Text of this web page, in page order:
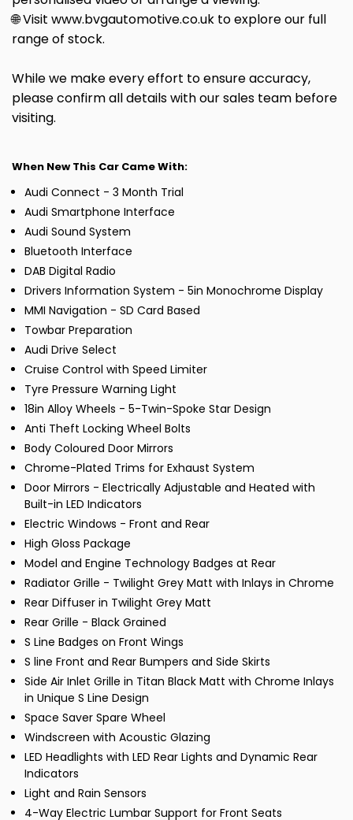
🌐 Visit www.bvgautomotive.co.uk to explore our full
range of stock.
While we make every effort to ensure accuracy,
please confirm all details with our sales team before
visiting.
When New This Car Came With:
Audi Connect - 3 Month Trial
Audi Smartphone Interface
Audi Sound System
Bluetooth Interface
DAB Digital Radio
Drivers Information System - 5in Monochrome Display
MMI Navigation - SD Card Based
Towbar Preparation
Audi Drive Select
Cruise Control with Speed Limiter
Tyre Pressure Warning Light
18in Alloy Wheels - 5-Twin-Spoke Star Design
Anti Theft Locking Wheel Bolts
Body Coloured Door Mirrors
Chrome-Plated Trims for Exhaust System
Door Mirrors - Electrically Adjustable and Heated with
Built-in LED Indicators
Electric Windows - Front and Rear
High Gloss Package
Model and Engine Technology Badges at Rear
Radiator Grille - Twilight Grey Matt with Inlays in Chrome
Rear Diffuser in Twilight Grey Matt
Rear Grille - Black Grained
S Line Badges on Front Wings
S line Front and Rear Bumpers and Side Skirts
Side Air Inlet Grille in Titan Black Matt with Chrome Inlays
in Unique S Line Design
Space Saver Spare Wheel
Windscreen with Acoustic Glazing
LED Headlights with LED Rear Lights and Dynamic Rear
Indicators
Light and Rain Sensors
4-Way Electric Lumbar Support for Front Seats